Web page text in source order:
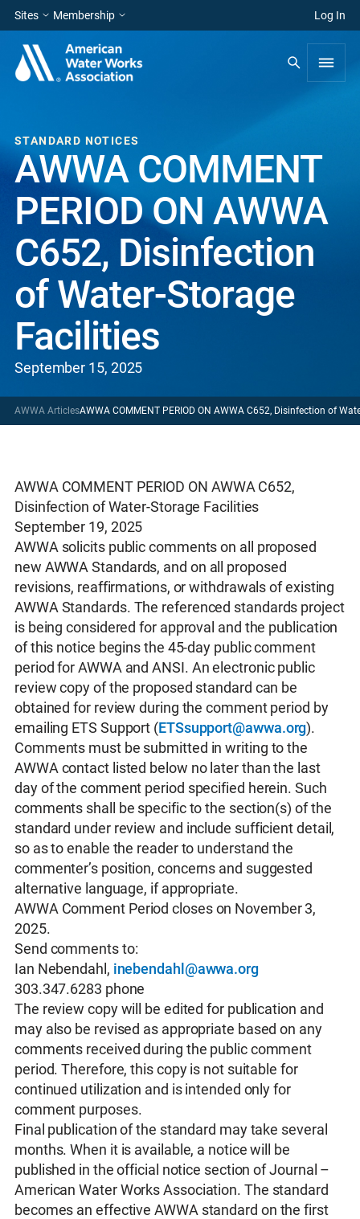
Sites Membership Log In
STANDARD NOTICES
AWWA COMMENT
PERIOD ON AWWA
C652, Disinfection
of Water-Storage
Facilities
September 15, 2025
AWWA ArticlesAWWA COMMENT PERIOD ON AWWA C652, Disinfection of
AWWA COMMENT PERIOD ON AWWA C652,
Disinfection of Water-Storage Facilities
September 19, 2025
AWWA solicits public comments on all proposed
new AWWA Standards, and on all proposed
revisions, reaffirmations, or withdrawals of existing
AWWA Standards. The referenced standards project
is being considered for approval and the publication
of this notice begins the 45-day public comment
period for AWWA and ANSI. An electronic public
review copy of the proposed standard can be
obtained for review during the comment period by
emailing ETS Support (ETSsupport@awwa.org).
Comments must be submitted in writing to the
AWWA contact listed below no later than the last
day of the comment period specified herein. Such
comments shall be specific to the section(s) of the
standard under review and include sufficient detail,
so as to enable the reader to understand the
commenter’s position, concerns and suggested
alternative language, if appropriate.
AWWA Comment Period closes on November 3,
2025.
Send comments to:
Ian Nebendahl, inebendahl@awwa.org
303.347.6283 phone
The review copy will be edited for publication and
may also be revised as appropriate based on any
comments received during the public comment
period. Therefore, this copy is not suitable for
continued utilization and is intended only for
comment purposes.
Final publication of the standard may take several
months. When it is available, a notice will be
published in the official notice section of Journal –
American Water Works Association. The standard
becomes an effective AWWA standard on the first